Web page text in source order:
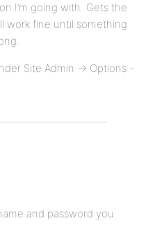
I’m going with. Gets the
work fine until something
Site Admin -> Options -
and password you